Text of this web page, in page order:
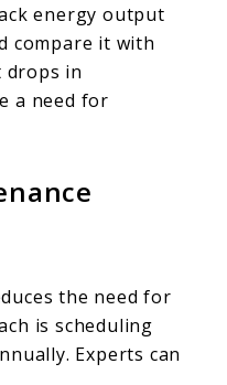
energy output
compare it with
drops in
a need for
the need for
is scheduling
Experts can